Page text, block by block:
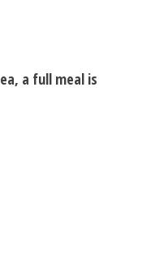
a full meal is